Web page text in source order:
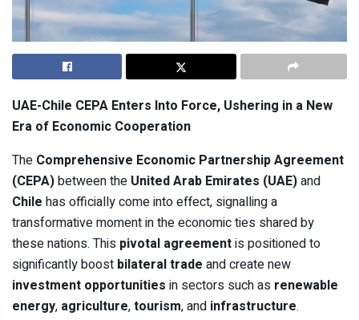
UAE-Chile CEPA Enters Into Force, Ushering in a New
Era of Economic Cooperation
The Comprehensive Economic Partnership Agreement
(CEPA)between the United Arab Emirates (UAE)and
Chile has officially come into effect, signalling a
transformative moment in the economic ties shared by
these nations. This pivotal agreementis positioned to
significantly boost bilateral trade and create new
investment opportunities in sectors such as renewable
energy, agriculture,tourism, and infrastructure.